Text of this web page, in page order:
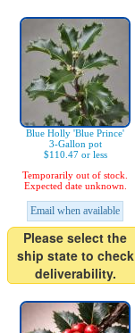
Blue Holly 'Blue Prince'
3-Gallon pot
$110.47 or less
Temporarily out of stock.
Expected date unknown.
Email when available
Please select the
ship state to check
deliverability.